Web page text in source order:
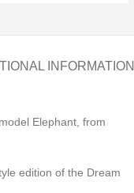
INFORMATION
Elephant, from
edition of the Dream